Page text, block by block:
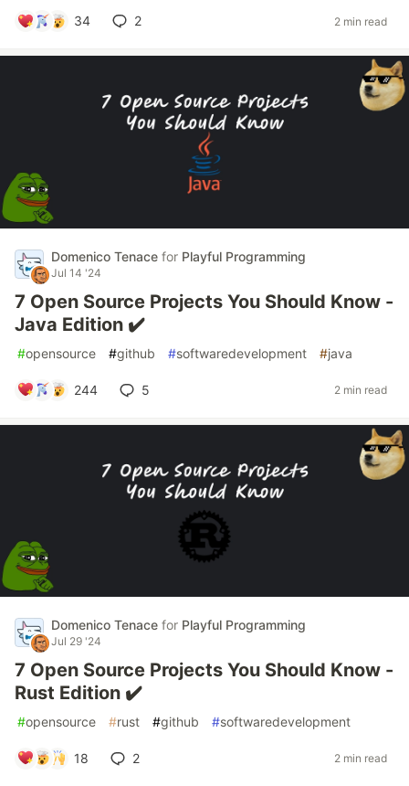
34 2 2 min read
Domenico Tenace for Playful Programming
Jul 14 '24
7 Open Source Projects You Should Know -
Java Edition ✔️
#opensource #github #softwaredevelopment #java
244 5 2 min read
Domenico Tenace for Playful Programming
Jul 29 '24
7 Open Source Projects You Should Know -
Rust Edition ✔️
#opensource #rust #github #softwaredevelopment
18 2 2 min read